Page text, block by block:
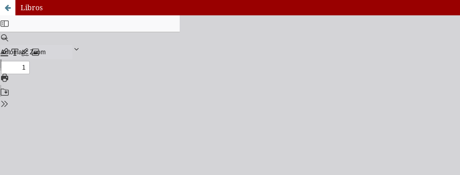
Libros